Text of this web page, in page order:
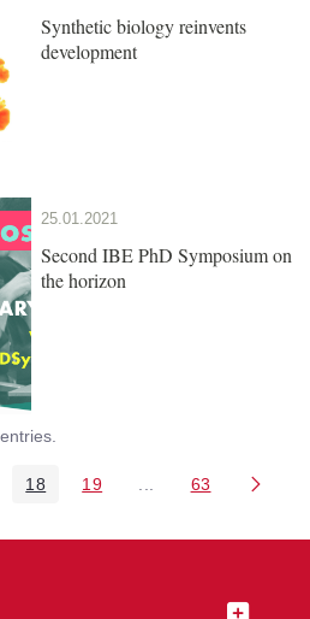
Synthetic biology reinvents
development
25.01.2021
Second IBE PhD Symposium on
the horizon
Pages Use TAB to navigate.
Page
18 Page
19 Intermediate Pages
Page
63